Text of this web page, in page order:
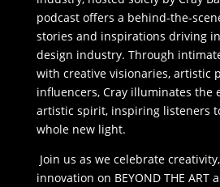
podcast offers a behind-the-
stories and inspirations driving
design industry. Through
with creative visionaries, artistic
influencers, Cray illuminates the
artistic spirit, inspiring listeners
whole new light.
Join us as we celebrate
innovation on BEYOND THE ART